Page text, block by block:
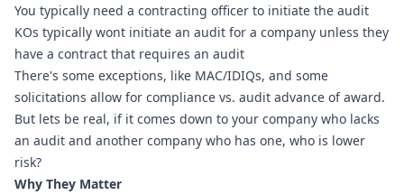
You typically need a contracting officer to initiate the audit
KOs typically wont initiate an audit for a company unless they
have a contract that requires an audit
There's some exceptions, like MAC/IDIQs, and some
solicitations allow for compliance vs. audit advance of award.
But lets be real, if it comes down to your company who lacks
an audit and another company who has one, who is lower
risk?
Why They Matter